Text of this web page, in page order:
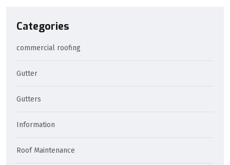
Categories
commercial roofing
Gutter
Gutters
Information
Roof Maintenance